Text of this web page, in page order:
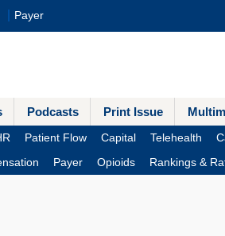
Payer
Podcasts Print Issue
Patient Flow Capital Telehealth
Payer Opioids Rankings &